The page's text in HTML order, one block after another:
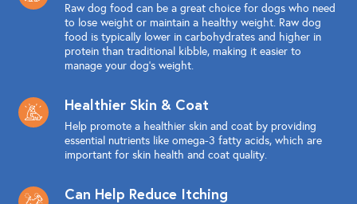
Raw dog food can be a great choice for dogs who need
to lose weight or maintain a healthy weight. Raw dog
food is typically lower in carbohydrates and higher in
protein than traditional kibble, making it easier to
manage your dog's weight.
Healthier Skin & Coat
Help promote a healthier skin and coat by providing
essential nutrients like omega-3 fatty acids, which are
important for skin health and coat quality.
Can Help Reduce Itching